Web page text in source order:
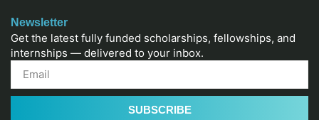
Newsletter
Get the latest fully funded scholarships, fellowships, and
internships — delivered to your inbox.
SUBSCRIBE